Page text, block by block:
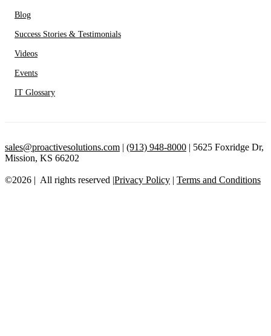
Blog
Success Stories & Testimonials
Videos
Events
IT Glossary
sales@proactivesolutions.com | (913) 948-8000 | 5625 Foxridge Dr,
Mission, KS 66202
©2026 | All rights reserved |Privacy Policy | Terms and Conditions